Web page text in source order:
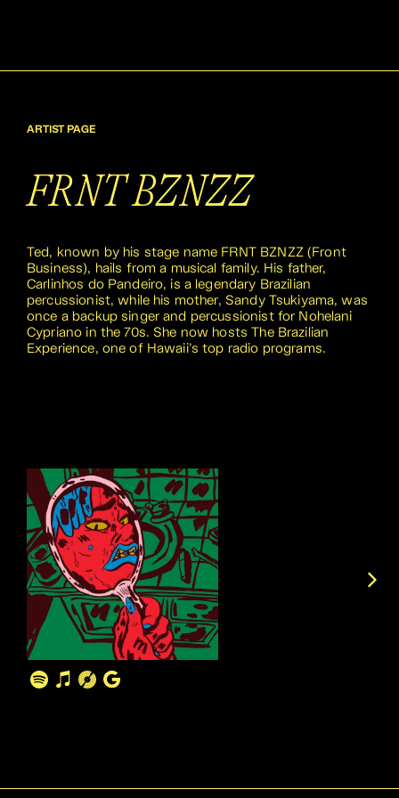
ARTIST PAGE
FRNT BZNZZ
Ted, known by his stage name FRNT BZNZZ (Front
Business), hails from a musical family. His father,
Carlinhos do Pandeiro, is a legendary Brazilian
percussionist, while his mother, Sandy Tsukiyama, was
once a backup singer and percussionist for Nohelani
Cypriano in the 70s. She now hosts The Brazilian
Experience, one of Hawaii’s top radio programs.